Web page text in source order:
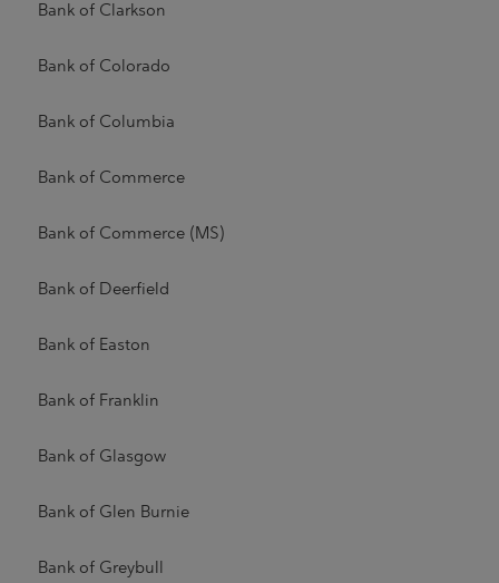
Bank of Clarkson
Bank of Colorado
Bank of Columbia
Bank of Commerce
Bank of Commerce (MS)
Bank of Deerfield
Bank of Easton
Bank of Franklin
Bank of Glasgow
Bank of Glen Burnie
Bank of Greybull